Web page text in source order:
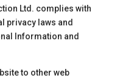
Ltd. complies with
privacy laws and
Information and
to other web